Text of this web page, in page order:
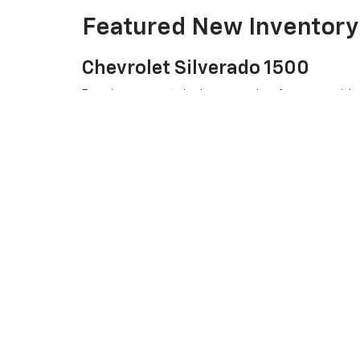
Featured New Inventory
Chevrolet Silverado 1500